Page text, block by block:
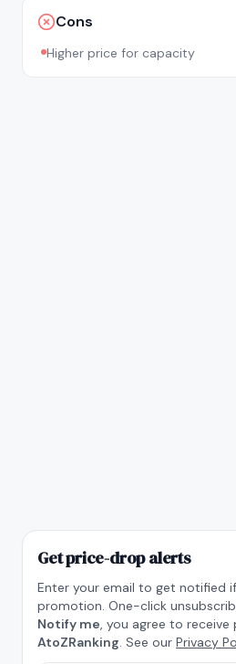
Cons
Higher price for capacity
Get price-drop alerts
Enter your email to get notified
promotion. One-click
Notify me, you agree to
AtoZRanking. See our Privacy